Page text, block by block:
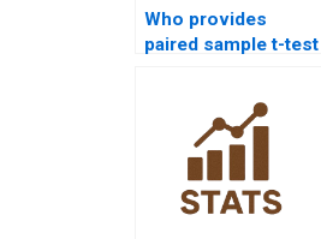
Who provides
paired sample t-test